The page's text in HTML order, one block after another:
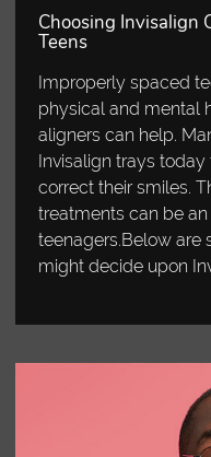
Choosing Invisalign
Teens
Improperly spaced
physical and mental
aligners can help.
Invisalign trays
correct their smiles.
treatments can be
teenagers.Below are
might decide upon